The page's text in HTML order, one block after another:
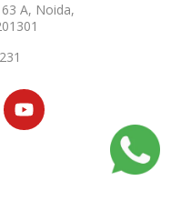
A, Noida,